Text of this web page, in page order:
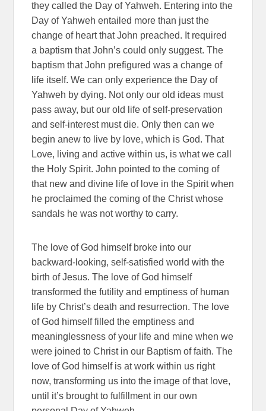
they called the Day of Yahweh. Entering into the
Day of Yahweh entailed more than just the
change of heart that John preached. It required
a baptism that John’s could only suggest. The
baptism that John prefigured was a change of
life itself. We can only experience the Day of
Yahweh by dying. Not only our old ideas must
pass away, but our old life of self-preservation
and self-interest must die. Only then can we
begin anew to live by love, which is God. That
Love, living and active within us, is what we call
the Holy Spirit. John pointed to the coming of
that new and divine life of love in the Spirit when
he proclaimed the coming of the Christ whose
sandals he was not worthy to carry.
The love of God himself broke into our
backward-looking, self-satisfied world with the
birth of Jesus. The love of God himself
transformed the futility and emptiness of human
life by Christ’s death and resurrection. The love
of God himself filled the emptiness and
meaninglessness of your life and mine when we
were joined to Christ in our Baptism of faith. The
love of God himself is at work within us right
now, transforming us into the image of that love,
until it’s brought to fulfillment in our own